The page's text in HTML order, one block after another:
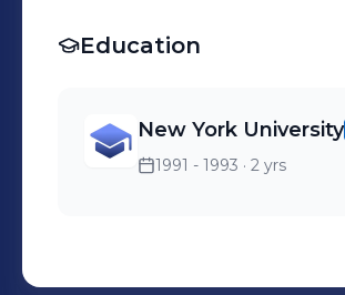
Education
New York University
1991 - 1993 · 2 yrs